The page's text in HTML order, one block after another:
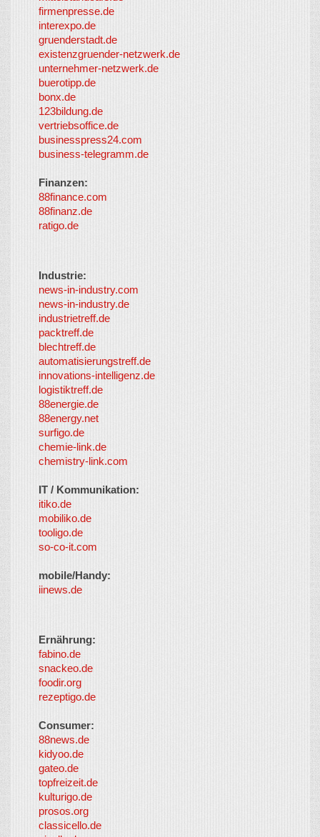
firmenpresse.de
interexpo.de
gruenderstadt.de
existenzgruender-netzwerk.de
unternehmer-netzwerk.de
buerotipp.de
bonx.de
123bildung.de
vertriebsoffice.de
businesspress24.com
business-telegramm.de
Finanzen:
88finance.com
88finanz.de
ratigo.de
Industrie:
news-in-industry.com
news-in-industry.de
industrietreff.de
packtreff.de
blechtreff.de
automatisierungstreff.de
innovations-intelligenz.de
logistiktreff.de
88energie.de
88energy.net
surfigo.de
chemie-link.de
chemistry-link.com
IT / Kommunikation:
itiko.de
mobiliko.de
tooligo.de
so-co-it.com
mobile/Handy:
iinews.de
Ernährung:
fabino.de
snackeo.de
foodir.org
rezeptigo.de
Consumer:
88news.de
kidyoo.de
gateo.de
topfreizeit.de
kulturigo.de
prosos.org
classicello.de